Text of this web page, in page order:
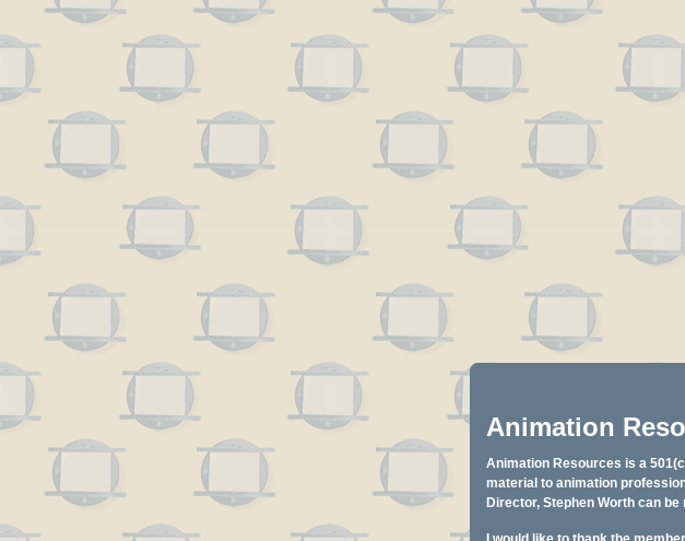
Animation
Animation Resources is a
material to animation
Director, Stephen Worth can be